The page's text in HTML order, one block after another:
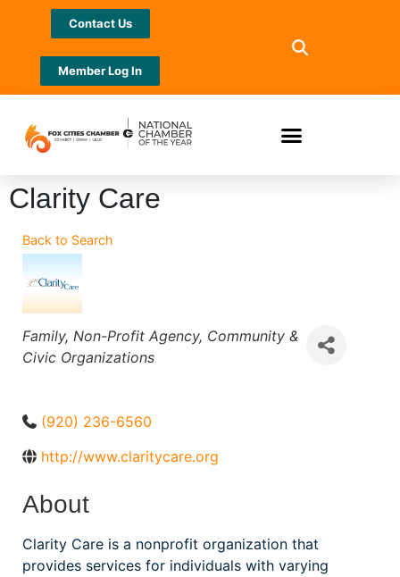
Contact Us
Member Log In
Clarity Care
Back to Search
Categories
Family Non-Profit Agency Community &
Civic Organizations
(920) 236-6560
http://www.claritycare.org
About
Clarity Care is a nonprofit organization that
provides services for individuals with varying